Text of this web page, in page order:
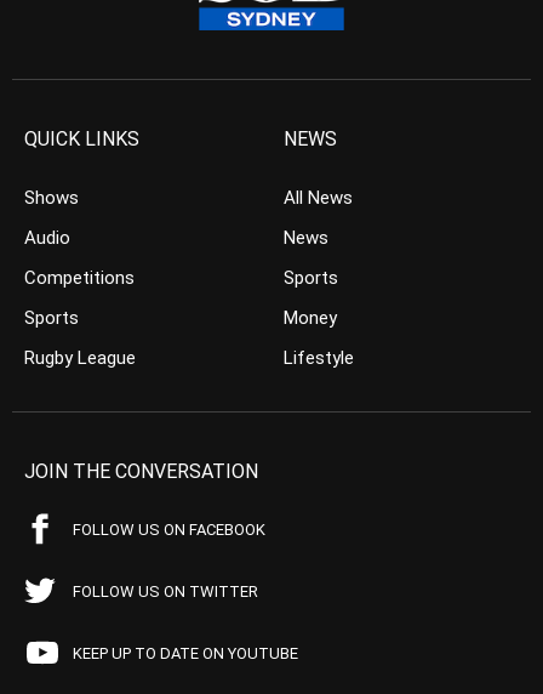
QUICK LINKS
Shows
Audio
Competitions
Sports
Rugby League
NEWS
All News
News
Sports
Money
Lifestyle
JOIN THE CONVERSATION
FOLLOW US ON FACEBOOK
FOLLOW US ON TWITTER
KEEP UP TO DATE ON YOUTUBE